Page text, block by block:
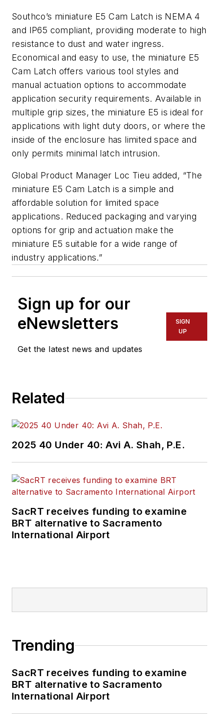
Southco’s miniature E5 Cam Latch is NEMA 4
and IP65 compliant, providing moderate to high
resistance to dust and water ingress.
Economical and easy to use, the miniature E5
Cam Latch offers various tool styles and
manual actuation options to accommodate
application security requirements. Available in
multiple grip sizes, the miniature E5 is ideal for
applications with light duty doors, or where the
inside of the enclosure has limited space and
only permits minimal latch intrusion.
Global Product Manager Loc Tieu added, “The
miniature E5 Cam Latch is a simple and
affordable solution for limited space
applications. Reduced packaging and varying
options for grip and actuation make the
miniature E5 suitable for a wide range of
industry applications.”
Sign up for our
eNewsletters
Get the latest news and updates
SIGN
UP
Related
2025 40 Under 40: Avi A. Shah, P.E.
SacRT receives funding to examine
BRT alternative to Sacramento
International Airport
Trending
SacRT receives funding to examine
BRT alternative to Sacramento
International Airport